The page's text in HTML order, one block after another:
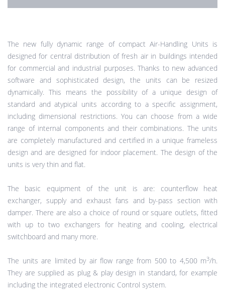
The new fully dynamic range of compact Air-Handling Units is
designed for central distribution of fresh air in buildings intended
for commercial and industrial purposes. Thanks to new advanced
software and sophisticated design, the units can be resized
dynamically. This means the possibility of a unique design of
standard and atypical units according to a specific assignment,
including dimensional restrictions. You can choose from a wide
range of internal components and their combinations. The units
are completely manufactured and certified in a unique frameless
design and are designed for indoor placement. The design of the
units is very thin and flat.
The basic equipment of the unit is are: counterflow heat
exchanger, supply and exhaust fans and by-pass section with
damper. There are also a choice of round or square outlets, fitted
with up to two exchangers for heating and cooling, electrical
switchboard and many more.
The units are limited by air flow range from 500 to 4,500 m3/h.
They are supplied as plug & play design in standard, for example
including the integrated electronic Control system.